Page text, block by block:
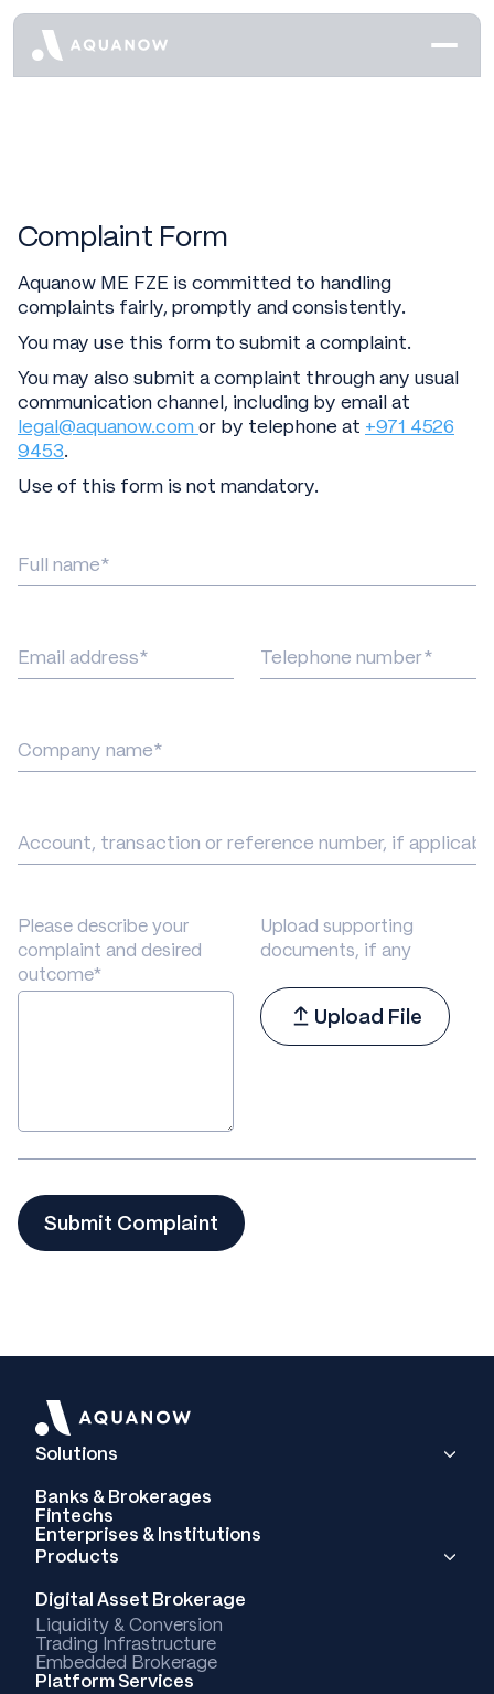
Complaint Form
Aquanow ME FZE is committed to handling
complaints fairly, promptly and consistently.
You may use this form to submit a complaint.
You may also submit a complaint through any usual
communication channel, including by email at
legal@aquanow.comor by telephone at +971 4526
9453.
Use of this form is not mandatory.
Full
Email
Phone
number
Company
Title
Please describe your
complaint and desired
outcome*
Upload supporting
documents, if any
Upload File
Solutions
Banks & Brokerages
Fintechs
Enterprises & Institutions
Products
Digital Asset Brokerage
Liquidity & Conversion
Trading Infrastructure
Embedded Brokerage
Platform Services